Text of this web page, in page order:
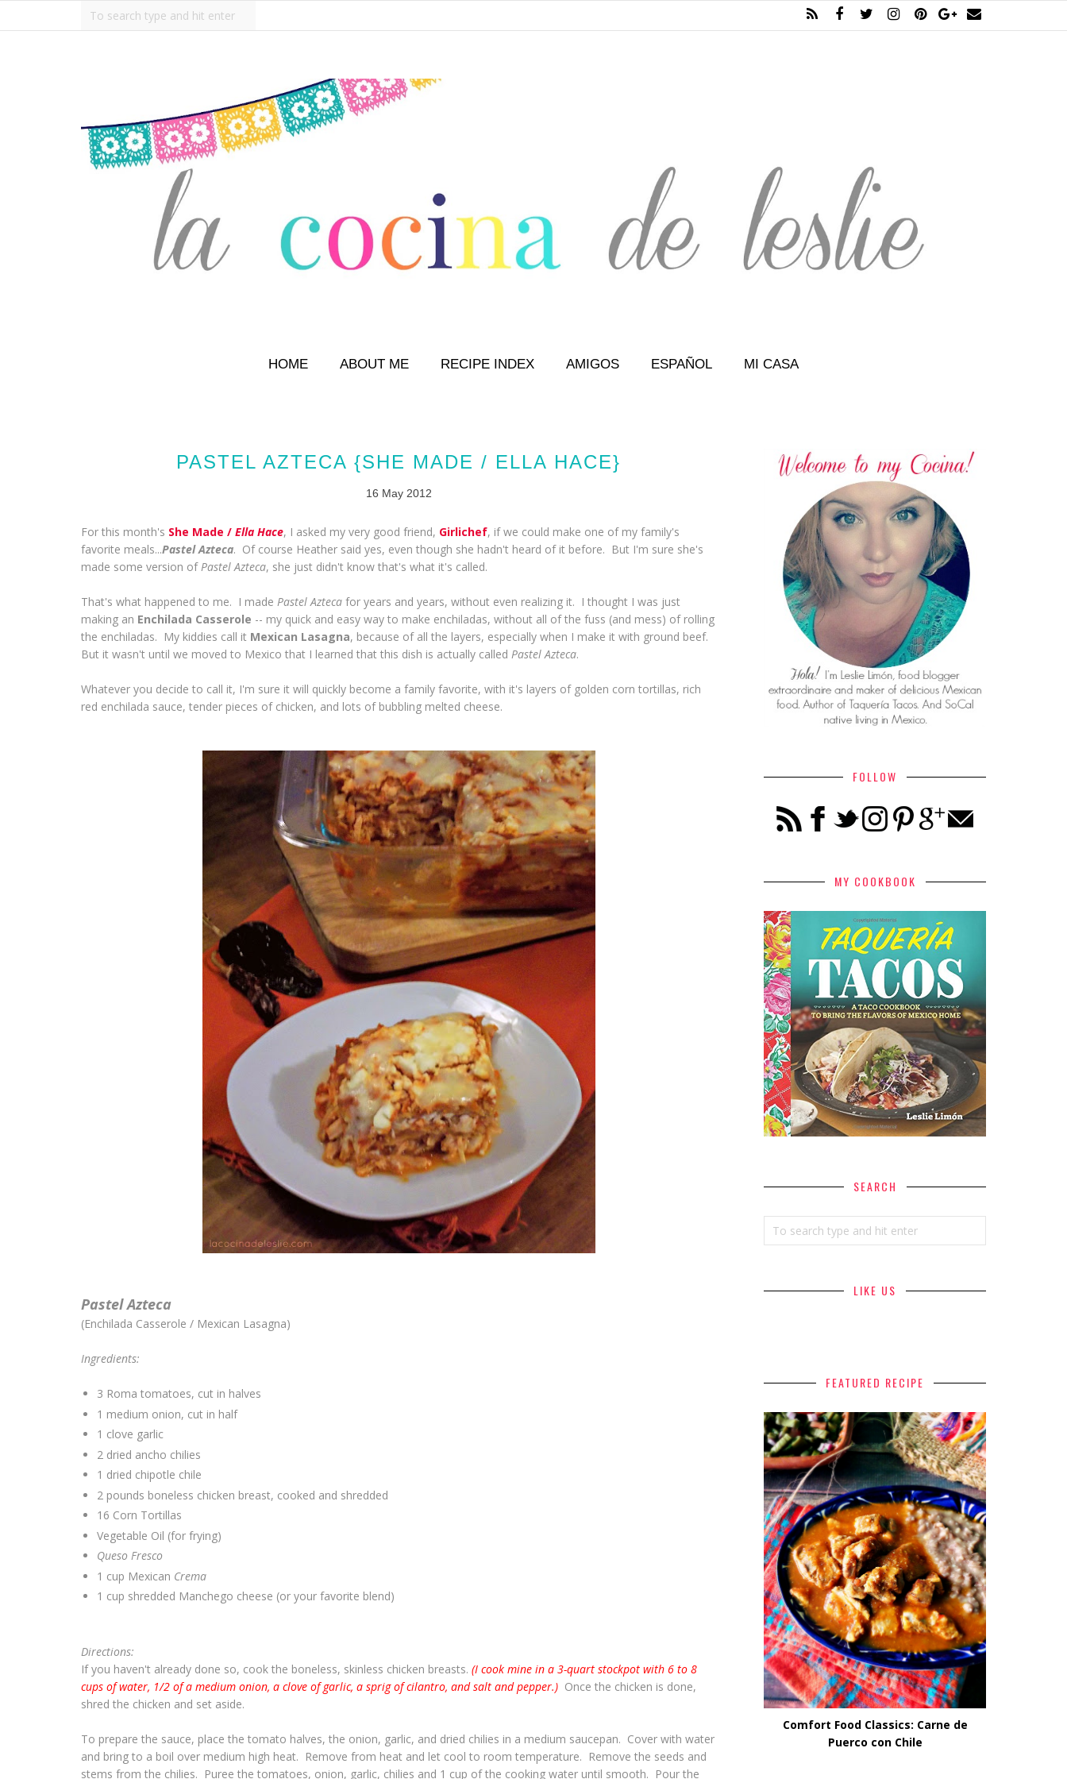
HOME ABOUT ME RECIPE INDEX AMIGOS ESPAÑOL MI CASA
PASTEL AZTECA {SHE MADE / ELLA HACE}
16 May 2012
For this month's She Made / Ella Hace, I asked my very good friend, Girlichef, if we could make one of my family's
favorite meals...Pastel Azteca. Of course Heather said yes, even though she hadn't heard of it before. But I'm sure she's
made some version of Pastel Azteca, she just didn't know that's what it's called.
That's what happened to me. I made Pastel Azteca for years and years, without even realizing it. I thought I was just
making an Enchilada Casserole -- my quick and easy way to make enchiladas, without all of the fuss (and mess) of rolling
the enchiladas. My kiddies call it Mexican Lasagna, because of all the layers, especially when I make it with ground beef.
But it wasn't until we moved to Mexico that I learned that this dish is actually called Pastel Azteca.
Whatever you decide to call it, I'm sure it will quickly become a family favorite, with it's layers of golden corn tortillas, rich
red enchilada sauce, tender pieces of chicken, and lots of bubbling melted cheese.
Pastel Azteca
(Enchilada Casserole / Mexican Lasagna)
Ingredients:
3 Roma tomatoes, cut in halves
1 medium onion, cut in half
1 clove garlic
2 dried ancho chilies
1 dried chipotle chile
2 pounds boneless chicken breast, cooked and shredded
16 Corn Tortillas
Vegetable Oil (for frying)
Queso Fresco
1 cup Mexican Crema
1 cup shredded Manchego cheese (or your favorite blend)
Directions:
If you haven't already done so, cook the boneless, skinless chicken breasts. (I cook mine in a 3-quart stockpot with 6 to 8
cups of water, 1/2 of a medium onion, a clove of garlic, a sprig of cilantro, and salt and pepper.) Once the chicken is done,
shred the chicken and set aside.
To prepare the sauce, place the tomato halves, the onion, garlic, and dried chilies in a medium saucepan. Cover with water
and bring to a boil over medium high heat. Remove from heat and let cool to room temperature. Remove the seeds and
stems from the chilies. Puree the tomatoes, onion, garlic, chilies and 1 cup of the cooking water until smooth. Pour the
FOLLOW
MY COOKBOOK
SEARCH
LIKE US
FEATURED RECIPE
Comfort Food Classics: Carne de
Puerco con Chile